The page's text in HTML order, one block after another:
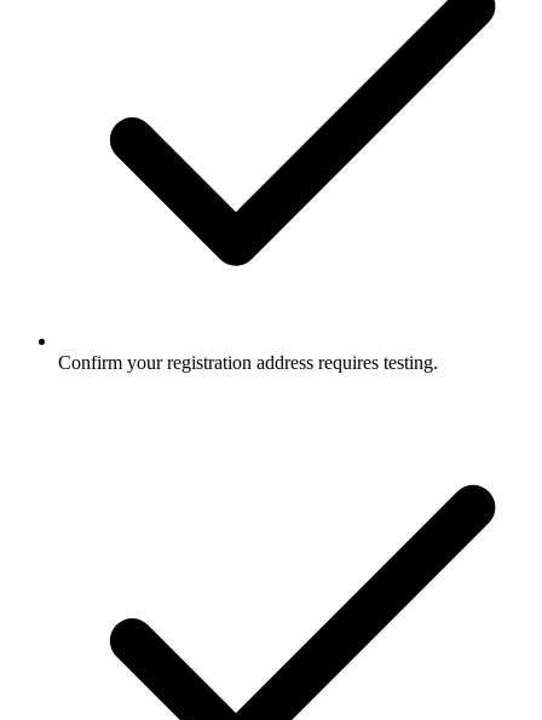
Confirm your registration address requires testing.